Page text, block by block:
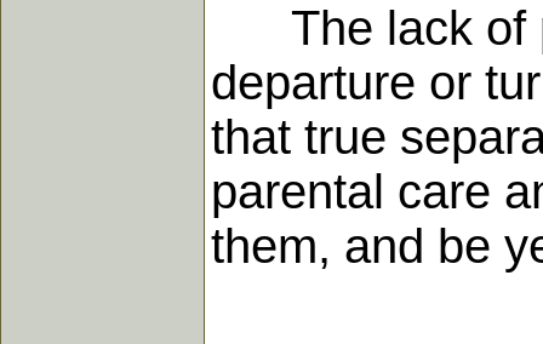
The lack of
departure or
that true
parental care
them, and be